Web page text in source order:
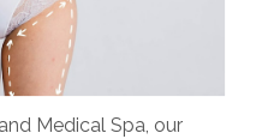
Medical Spa, our